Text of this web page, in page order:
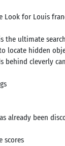
Look for Louis
the ultimate
locate hidden
behind cleverly
already been
scores